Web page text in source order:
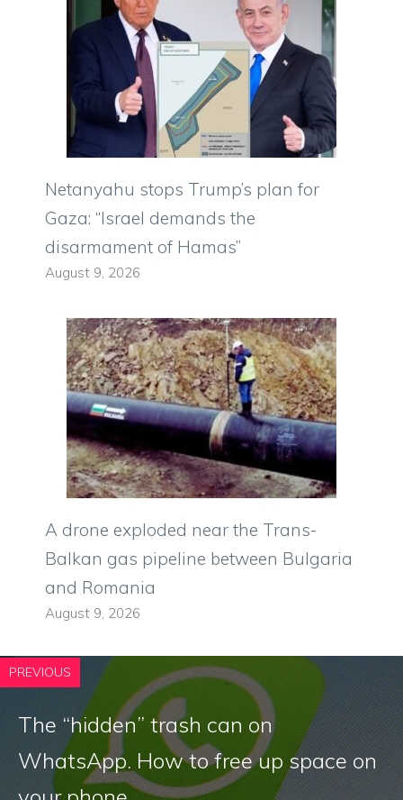
Netanyahu stops Trump’s plan for
Gaza: “Israel demands the
disarmament of Hamas”
August 9, 2026
A drone exploded near the Trans-
Balkan gas pipeline between Bulgaria
and Romania
August 9, 2026
PREVIOUS
The “hidden” trash can on
WhatsApp. How to free up space on